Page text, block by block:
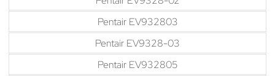
Pentair EV932803
Pentair EV9328-03
Pentair EV932805